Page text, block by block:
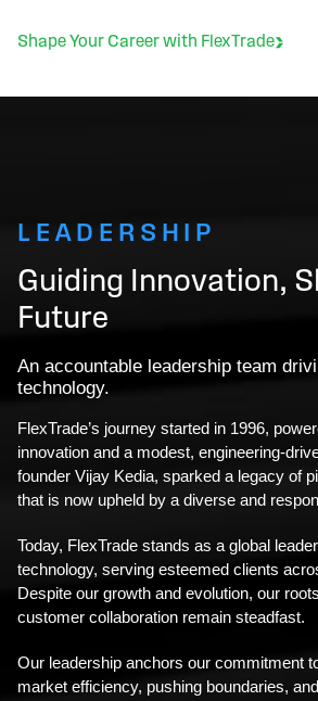
Shape Your Career with FlexTrade
LEADERSHIP
Guiding Innovation,
Future
An accountable leadership team
technology.
FlexTrade’s journey started in 1996,
innovation and a modest, engineering-
founder Vijay Kedia, sparked a legacy of
that is now upheld by a diverse and
Today, FlexTrade stands as a global
technology, serving esteemed clients
Despite our growth and evolution, our
customer collaboration remain steadfast.
Our leadership anchors our commitment
market efficiency, pushing boundaries,